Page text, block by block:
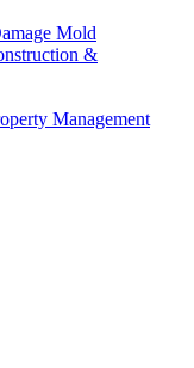
Mold
&
Management